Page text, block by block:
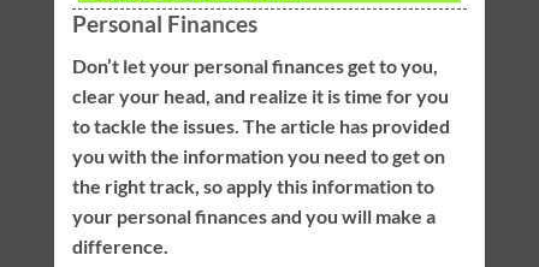
Personal Finances
Don’t let your personal finances get to you,
clear your head, and realize it is time for you
to tackle the issues. The article has provided
you with the information you need to get on
the right track, so apply this information to
your personal finances and you will make a
difference.